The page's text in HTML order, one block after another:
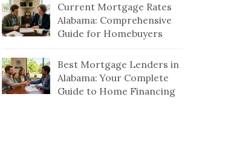
Current Mortgage Rates
Alabama: Comprehensive
Guide for Homebuyers
Best Mortgage Lenders in
Alabama: Your Complete
Guide to Home Financing